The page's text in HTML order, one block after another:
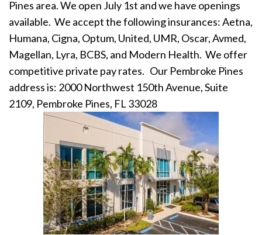
Pines area.We open July 1st and we have openings
available. We accept the following insurances: Aetna,
Humana, Cigna, Optum, United, UMR, Oscar, Avmed,
Magellan, Lyra, BCBS, and Modern Health. We offer
competitive private pay rates. Our Pembroke Pines
address is: 2000 Northwest 150th Avenue, Suite
2109, Pembroke Pines, FL 33028